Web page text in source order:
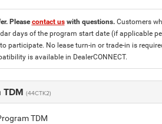
Pleasecontact uswith questions. Customers
days of the program start date (if applicable
participate. No lease turn-in or trade-in is
is available in DealerCONNECT.
TDM (44CTK2)
TDM